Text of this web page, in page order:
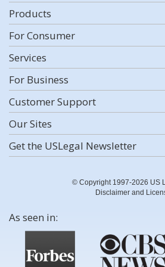
Products
For Consumer
Services
For Business
Customer Support
Our Sites
Get the USLegal Newsletter
© Copyright 1997-2026 US
Disclaimer and
As seen in: